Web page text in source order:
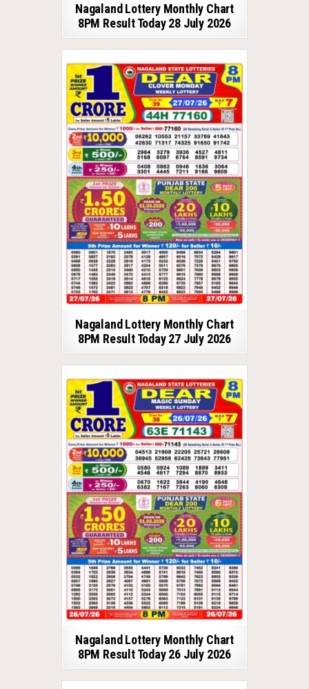
Nagaland Lottery Monthly Chart
8PM Result Today 28 July 2026
Nagaland Lottery Monthly Chart
8PM Result Today 27 July 2026
Nagaland Lottery Monthly Chart
8PM Result Today 26 July 2026